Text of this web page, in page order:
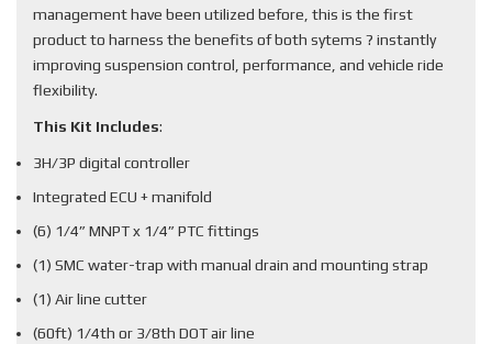
management have been utilized before, this is the first
product to harness the benefits of both sytems ? instantly
improving suspension control, performance, and vehicle ride
flexibility.
This Kit Includes:
3H/3P digital controller
Integrated ECU + manifold
(6) 1/4” MNPT x 1/4” PTC fittings
(1) SMC water-trap with manual drain and mounting strap
(1) Air line cutter
(60ft) 1/4th or 3/8th DOT air line